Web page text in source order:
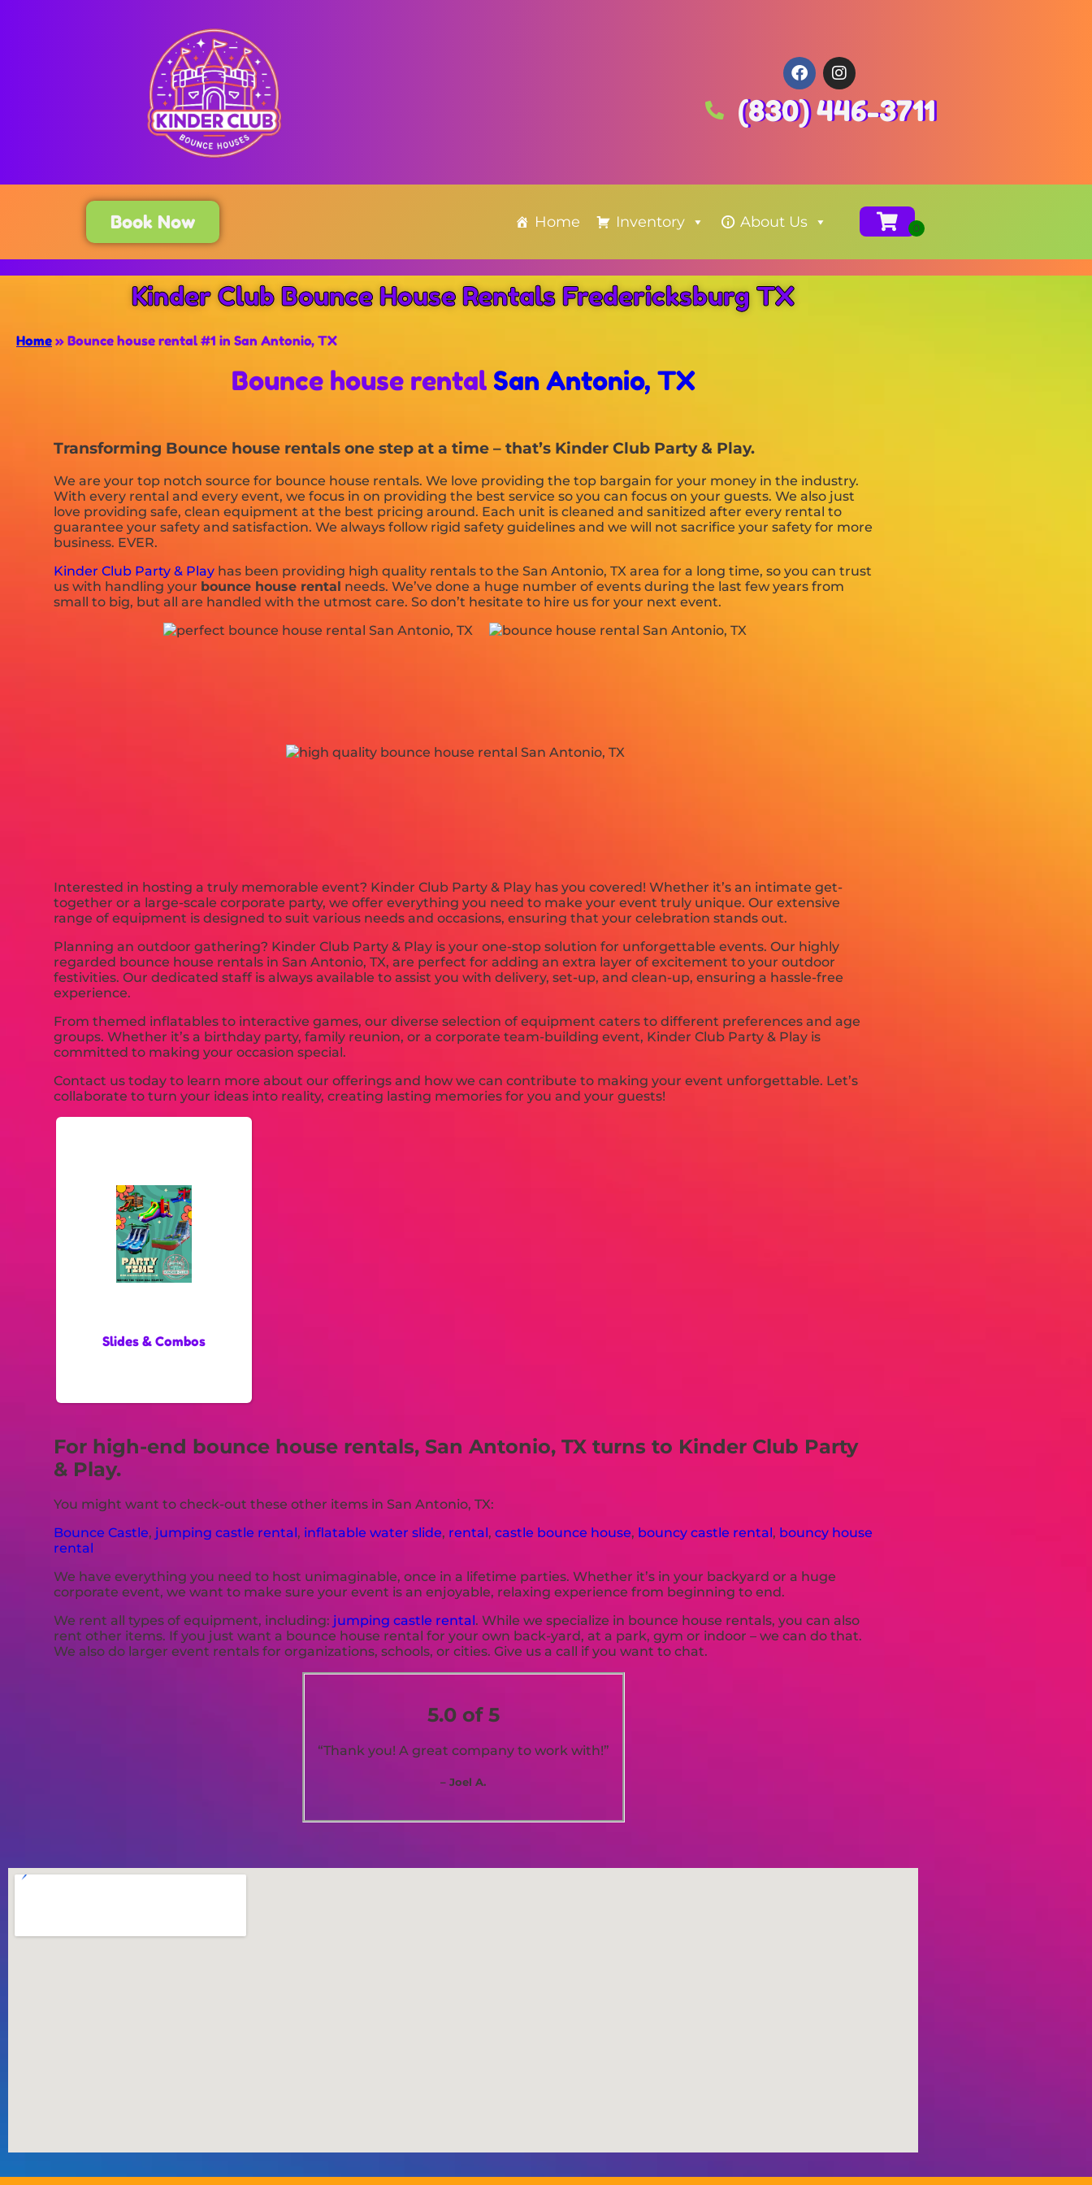
(830) 446-3711
Book Now Home Inventory About Us
Kinder Club Bounce House Rentals Fredericksburg TX
Home » Bounce house rental #1 in San Antonio, TX
Bounce house rental San Antonio, TX
Transforming Bounce house rentals one step at a time – that’s Kinder Club Party & Play.
We are your top notch source for bounce house rentals. We love providing the top bargain for your money in the industry.
With every rental and every event, we focus in on providing the best service so you can focus on your guests. We also just
love providing safe, clean equipment at the best pricing around. Each unit is cleaned and sanitized after every rental to
guarantee your safety and satisfaction. We always follow rigid safety guidelines and we will not sacrifice your safety for more
business. EVER.
Kinder Club Party & Play has been providing high quality rentals to the San Antonio, TX area for a long time, so you can trust
us with handling your bounce house rental needs. We’ve done a huge number of events during the last few years from
small to big, but all are handled with the utmost care. So don’t hesitate to hire us for your next event.
Interested in hosting a truly memorable event? Kinder Club Party & Play has you covered! Whether it’s an intimate get-
together or a large-scale corporate party, we offer everything you need to make your event truly unique. Our extensive
range of equipment is designed to suit various needs and occasions, ensuring that your celebration stands out.
Planning an outdoor gathering? Kinder Club Party & Play is your one-stop solution for unforgettable events. Our highly
regarded bounce house rentals in San Antonio, TX, are perfect for adding an extra layer of excitement to your outdoor
festivities. Our dedicated staff is always available to assist you with delivery, set-up, and clean-up, ensuring a hassle-free
experience.
From themed inflatables to interactive games, our diverse selection of equipment caters to different preferences and age
groups. Whether it’s a birthday party, family reunion, or a corporate team-building event, Kinder Club Party & Play is
committed to making your occasion special.
Contact us today to learn more about our offerings and how we can contribute to making your event unforgettable. Let’s
collaborate to turn your ideas into reality, creating lasting memories for you and your guests!
Slides & Combos
For high-end bounce house rentals, San Antonio, TX turns to Kinder Club Party
& Play.
You might want to check-out these other items in San Antonio, TX:
Bounce Castle, jumping castle rental , inflatable water slide, rental, castle bounce house, bouncy castle rental, bouncy house
rental
We have everything you need to host unimaginable, once in a lifetime parties. Whether it’s in your backyard or a huge
corporate event, we want to make sure your event is an enjoyable, relaxing experience from beginning to end.
We rent all types of equipment, including: jumping castle rental. While we specialize in bounce house rentals, you can also
rent other items. If you just want a bounce house rental for your own back-yard, at a park, gym or indoor – we can do that.
We also do larger event rentals for organizations, schools, or cities. Give us a call if you want to chat.
5.0 of 5
“Thank you! A great company to work with!”
– Joel A.